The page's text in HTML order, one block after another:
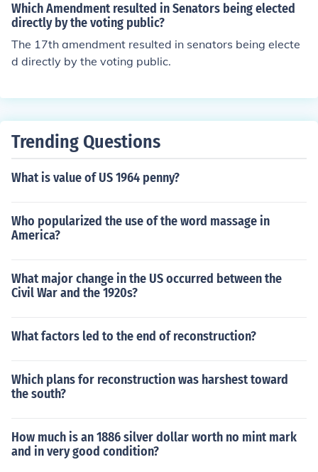
Which Amendment resulted in Senators being elected
directly by the voting public?
The 17th amendment resulted in senators being electe
d directly by the voting public.
Trending Questions
What is value of US 1964 penny?
Who popularized the use of the word massage in
America?
What major change in the US occurred between the
Civil War and the 1920s?
What factors led to the end of reconstruction?
Which plans for reconstruction was harshest toward
the south?
How much is an 1886 silver dollar worth no mint mark
and in very good condition?